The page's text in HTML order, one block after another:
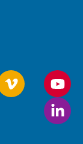
Follow
us
on